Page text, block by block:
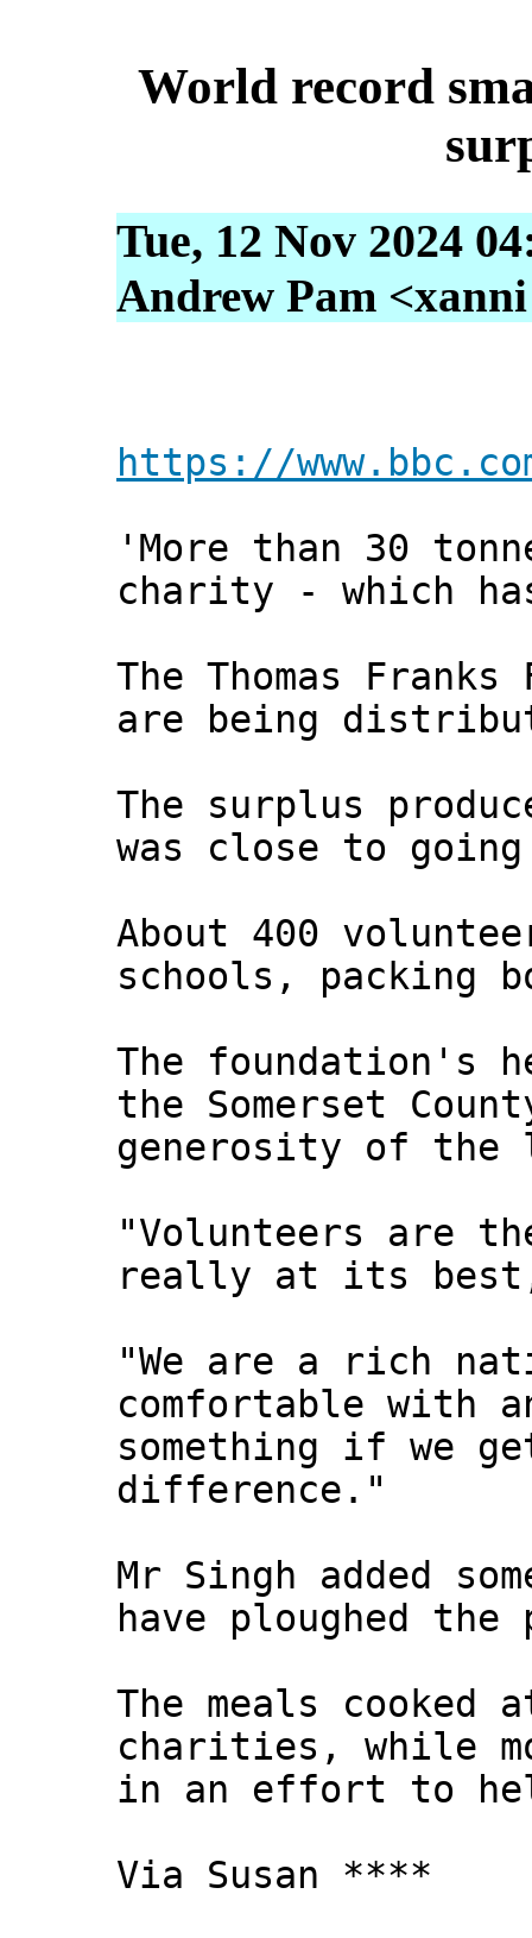
World record
Tue, 12 Nov 2024
Andrew Pam
https://
'More than 30
charity - which
The Thomas
are being
The surplus
was close to
About 400
schools, packing
The foundation's
the Somerset
generosity of the
"Volunteers are
really at its
"We are a rich
comfortable with
something if we
difference."
Mr Singh added
have ploughed
The meals
charities, while
in an effort to
Via Susan ****